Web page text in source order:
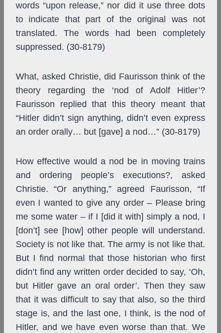
words “upon release,” nor did it use three dots
to indicate that part of the original was not
translated. The words had been completely
suppressed. (30-8179)
What, asked Christie, did Faurisson think of the
theory regarding the ‘nod of Adolf Hitler’?
Faurisson replied that this theory meant that
“Hitler didn’t sign anything, didn’t even express
an order orally… but [gave] a nod…” (30-8179)
How effective would a nod be in moving trains
and ordering people’s executions?, asked
Christie. “Or anything,” agreed Faurisson, “If
even I wanted to give any order – Please bring
me some water – if I [did it with] simply a nod, I
[don’t] see [how] other people will understand.
Society is not like that. The army is not like that.
But I find normal that those historian who first
didn’t find any written order decided to say, ‘Oh,
but Hitler gave an oral order’. Then they saw
that it was difficult to say that also, so the third
stage is, and the last one, I think, is the nod of
Hitler, and we have even worse than that. We